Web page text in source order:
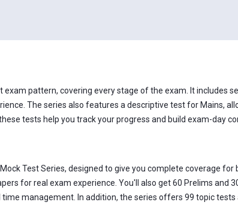
exam pattern, covering every stage of the exam. It includes
The series also features a descriptive test for Mains,
tests help you track your progress and build exam-day
Test Series, designed to give you complete coverage
for real exam experience. You'll also get 60 Prelims and
management. In addition, the series offers 99 topic tests